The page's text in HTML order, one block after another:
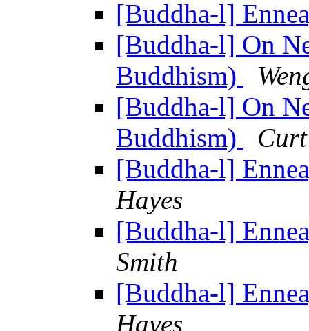
[Buddha-l]
[Buddha-l] On
Buddhism)
[Buddha-l] On
Buddhism)
[Buddha-l]
Hayes
[Buddha-l]
Smith
[Buddha-l]
Hayes